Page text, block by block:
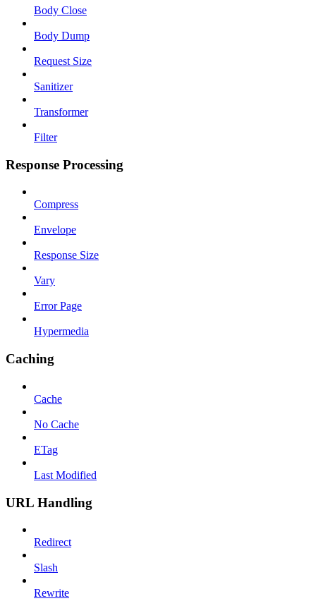
Body Close
Body Dump
Request Size
Sanitizer
Transformer
Filter
Response Processing
Compress
Envelope
Response Size
Vary
Error Page
Hypermedia
Caching
Cache
No Cache
ETag
Last Modified
URL Handling
Redirect
Slash
Rewrite